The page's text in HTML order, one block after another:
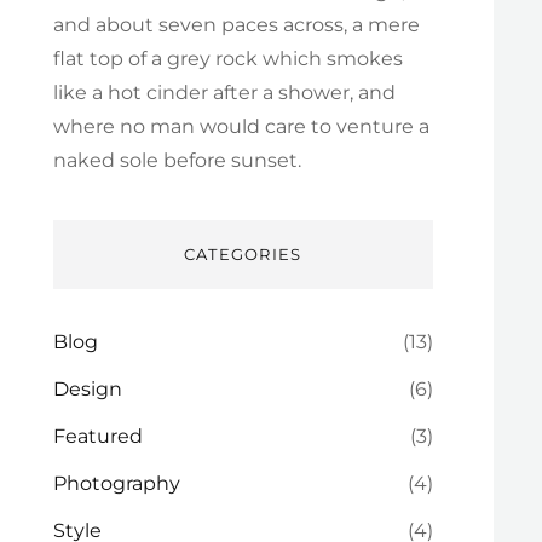
and about seven paces across, a mere
flat top of a grey rock which smokes
like a hot cinder after a shower, and
where no man would care to venture a
naked sole before sunset.
CATEGORIES
Blog (13)
Design (6)
Featured (3)
Photography (4)
Style (4)